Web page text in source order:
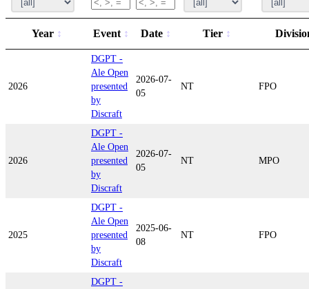
Year Event Date Tier
2026
DGPT -
Ale Open
presented
by
Discraft
2026-07-
05
NT FPO
2026
DGPT -
Ale Open
presented
by
Discraft
2026-07-
05
NT MPO
2025
DGPT -
Ale Open
presented
by
Discraft
2025-06-
08
NT FPO
DGPT -